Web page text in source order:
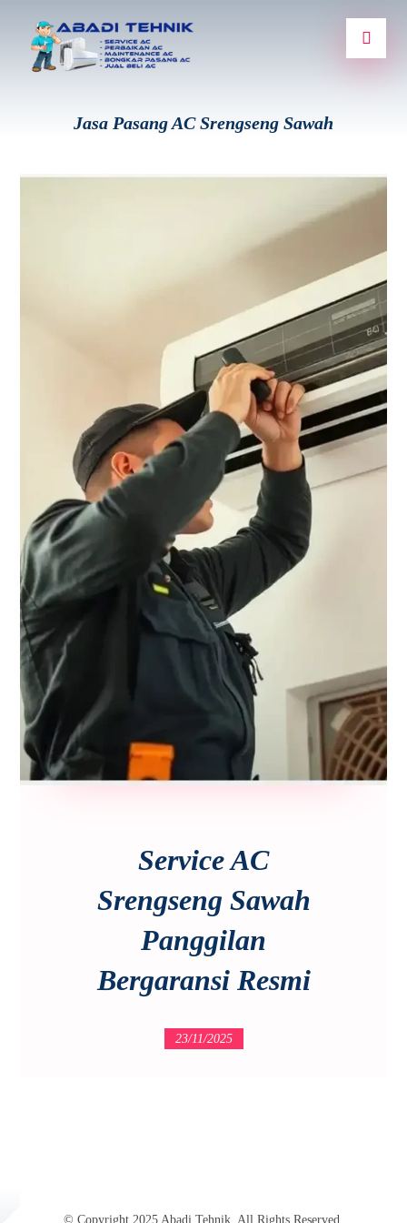
Jasa Pasang AC Srengseng Sawah
Service AC
Srengseng Sawah
Panggilan
Bergaransi Resmi
23/11/2025
© Copyright 2025 Abadi Tehnik. All Rights Reserved.